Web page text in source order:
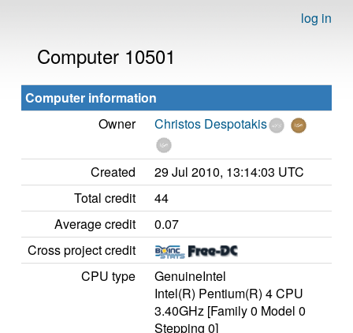
log in
Computer 10501
Computer information
Owner
Christos Despotakis
Created
29 Jul 2010, 13:14:03 UTC
Total credit
44
Average credit
0.07
Cross project credit
CPU type
GenuineIntel
Intel(R) Pentium(R) 4 CPU
3.40GHz [Family 0 Model 0
Stepping 0]